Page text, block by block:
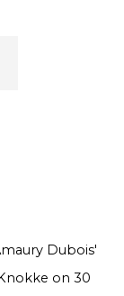
Dubois'
on 30